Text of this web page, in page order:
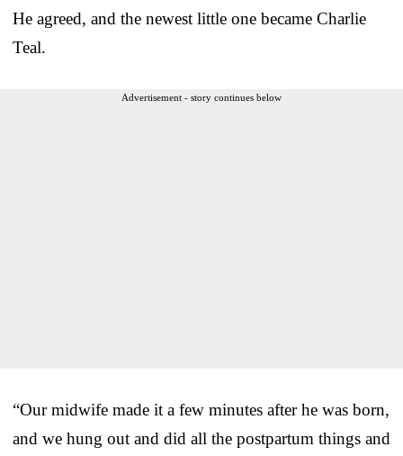
He agreed, and the newest little one became Charlie
Teal.
Advertisement - story continues below
“Our midwife made it a few minutes after he was born,
and we hung out and did all the postpartum things and